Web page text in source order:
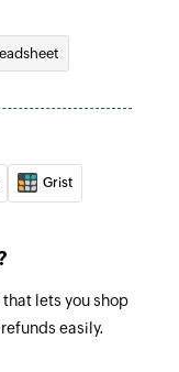
can be
Grist
lets you shop
easily.